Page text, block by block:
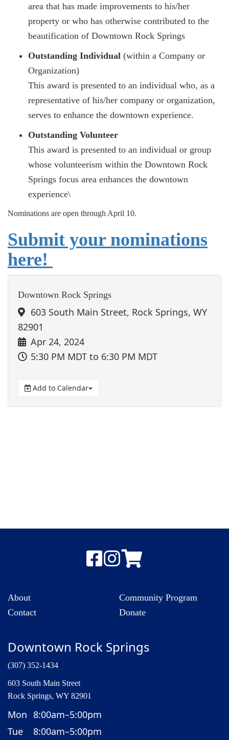
area that has made improvements to his/her
property or who has otherwise contributed to the
beautification of Downtown Rock Springs
Outstanding Individual (within a Company or
Organization)
This award is presented to an individual who, as a
representative of his/her company or organization,
serves to enhance the downtown experience.
Outstanding Volunteer
This award is presented to an individual or group
whose volunteerism within the Downtown Rock
Springs focus area enhances the downtown
experience\
Nominations are open through April 10.
Submit your nominations
here!
Downtown Rock Springs
603 South Main Street, Rock Springs, WY
82901
Apr 24, 2024
5:30 PM MDT to 6:30 PM MDT
Add to Calendar
About
Contact
Community Program
Donate
Downtown Rock Springs
(307) 352-1434
603 South Main Street
Rock Springs, WY 82901
Mon 8:00am–5:00pm
Tue
8:00am–5:00pm